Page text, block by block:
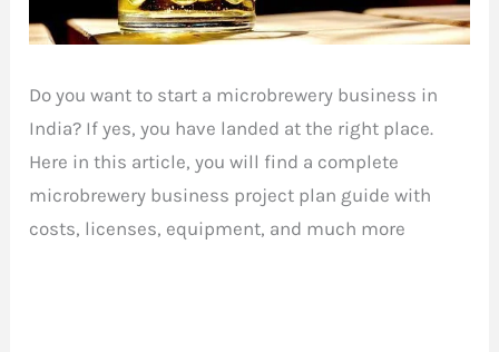
Do you want to start a microbrewery business in
India? If yes, you have landed at the right place.
Here in this article, you will find a complete
microbrewery business project plan guide with
costs, licenses, equipment, and much more